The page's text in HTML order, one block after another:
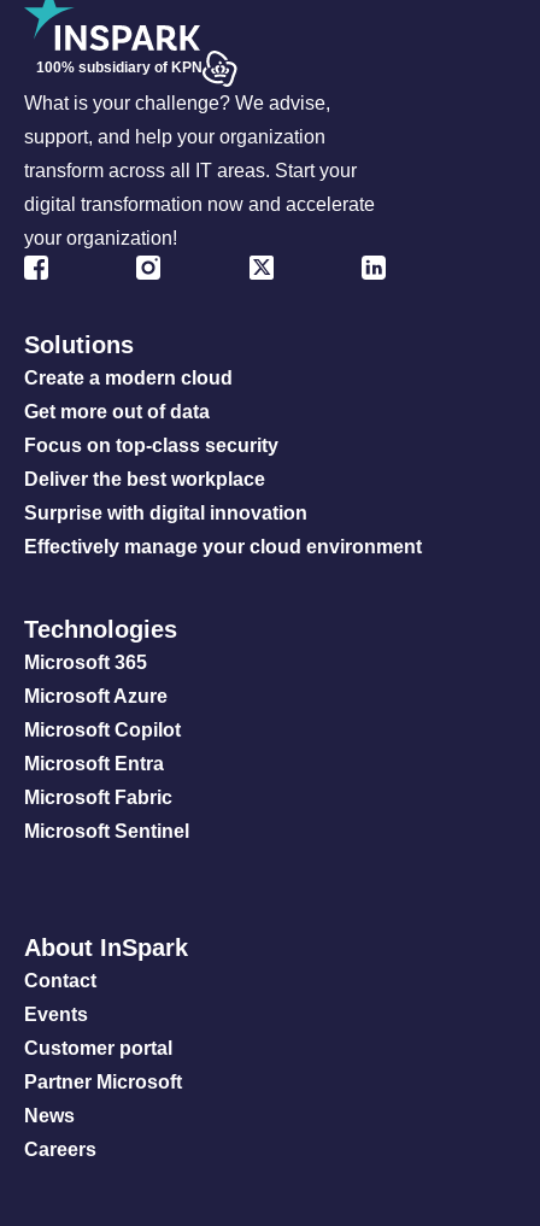
100% subsidiary of KPN
What is your challenge? We advise,
support, and help your organization
transform across all IT areas. Start your
digital transformation now and accelerate
your organization!
Solutions
Create a modern cloud
Get more out of data
Focus on top-class security
Deliver the best workplace
Surprise with digital innovation
Effectively manage your cloud environment
Technologies
Microsoft 365
Microsoft Azure
Microsoft Copilot
Microsoft Entra
Microsoft Fabric
Microsoft Sentinel
About InSpark
Contact
Events
Customer portal
Partner Microsoft
News
Careers